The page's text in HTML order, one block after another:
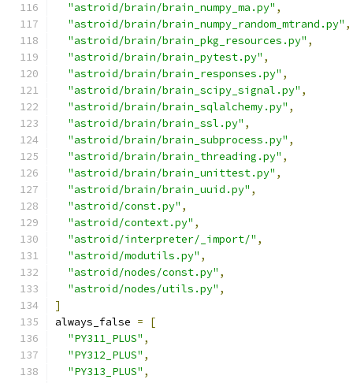
"astroid/brain/brain_numpy_ma.py" ,
"astroid/brain/brain_numpy_random_mtrand.py" ,
"astroid/brain/brain_pkg_resources.py" ,
"astroid/brain/brain_pytest.py" ,
"astroid/brain/brain_responses.py" ,
"astroid/brain/brain_scipy_signal.py" ,
"astroid/brain/brain_sqlalchemy.py" ,
"astroid/brain/brain_ssl.py" ,
"astroid/brain/brain_subprocess.py" ,
"astroid/brain/brain_threading.py" ,
"astroid/brain/brain_unittest.py" ,
"astroid/brain/brain_uuid.py" ,
"astroid/const.py" ,
"astroid/context.py" ,
"astroid/interpreter/_import/" ,
"astroid/modutils.py" ,
"astroid/nodes/const.py" ,
"astroid/nodes/utils.py" ,
]
always_false =
[
"PY311_PLUS" ,
"PY312_PLUS" ,
"PY313_PLUS" ,